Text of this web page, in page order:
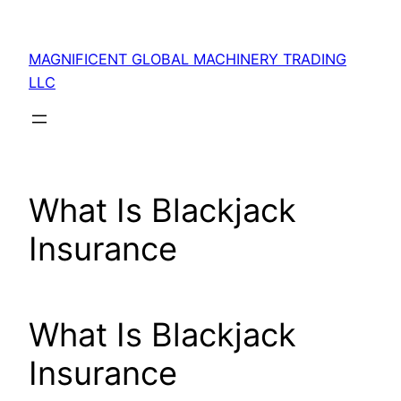
content
MAGNIFICENT GLOBAL MACHINERY TRADING
LLC
What Is Blackjack
Insurance
What Is Blackjack
Insurance